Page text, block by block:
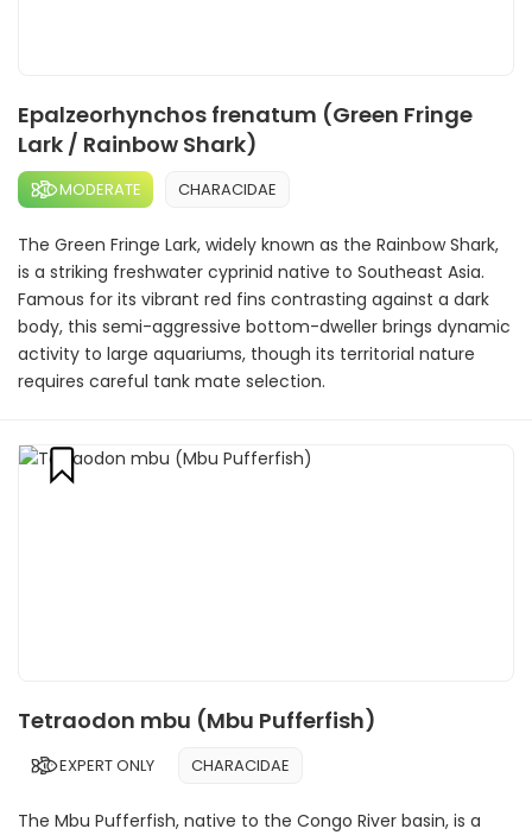
Epalzeorhynchos frenatum (Green Fringe
Lark / Rainbow Shark)
MODERATE CHARACIDAE
The Green Fringe Lark, widely known as the Rainbow Shark,
is a striking freshwater cyprinid native to Southeast Asia.
Famous for its vibrant red fins contrasting against a dark
body, this semi-aggressive bottom-dweller brings dynamic
activity to large aquariums, though its territorial nature
requires careful tank mate selection.
Tetraodon mbu (Mbu Pufferfish)
EXPERT ONLY CHARACIDAE
The Mbu Pufferfish, native to the Congo River basin, is a